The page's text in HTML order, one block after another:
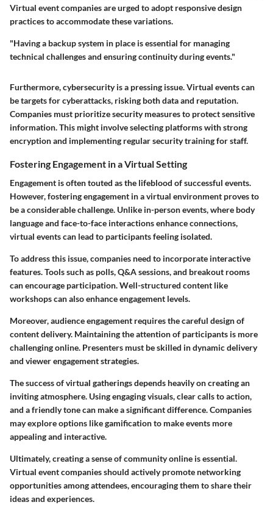
Virtual event companies are urged to adopt responsive design
practices to accommodate these variations.
"Having a backup system in place is essential for managing
technical challenges and ensuring continuity during events."
Furthermore, cybersecurity is a pressing issue. Virtual events can
be targets for cyberattacks, risking both data and reputation.
Companies must prioritize security measures to protect sensitive
information. This might involve selecting platforms with strong
encryption and implementing regular security training for staff.
Fostering Engagement in a Virtual Setting
Engagement is often touted as the lifeblood of successful events.
However, fostering engagement in a virtual environment proves to
be a considerable challenge. Unlike in-person events, where body
language and face-to-face interactions enhance connections,
virtual events can lead to participants feeling isolated.
To address this issue, companies need to incorporate interactive
features. Tools such as polls, Q&A sessions, and breakout rooms
can encourage participation. Well-structured content like
workshops can also enhance engagement levels.
Moreover, audience engagement requires the careful design of
content delivery. Maintaining the attention of participants is more
challenging online. Presenters must be skilled in dynamic delivery
and viewer engagement strategies.
The success of virtual gatherings depends heavily on creating an
inviting atmosphere. Using engaging visuals, clear calls to action,
and a friendly tone can make a significant difference. Companies
may explore options like gamification to make events more
appealing and interactive.
Ultimately, creating a sense of community online is essential.
Virtual event companies should actively promote networking
opportunities among attendees, encouraging them to share their
ideas and experiences.